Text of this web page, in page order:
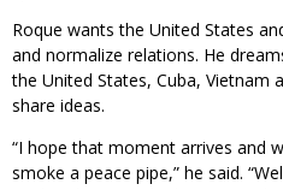
Roque wants the United States
and normalize relations. He
the United States, Cuba, Vietnam
share ideas.
“I hope that moment arrives and
smoke a peace pipe,” he said.